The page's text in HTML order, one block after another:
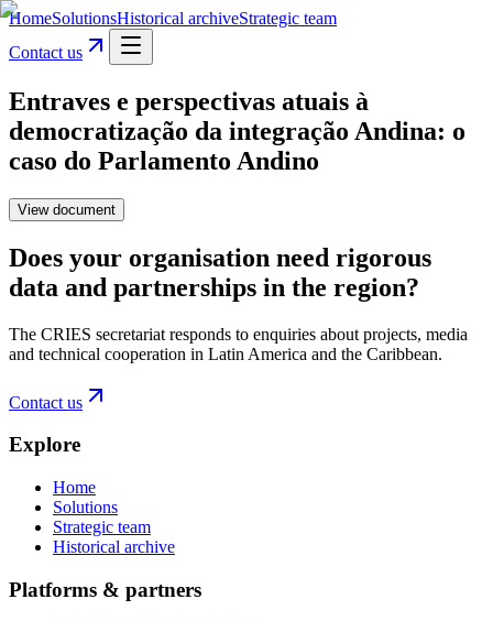
HomeSolutionsHistorical archiveStrategic team
Contact us
Entraves e perspectivas atuais à
democratização da integração Andina: o
caso do Parlamento Andino
View document
Does your organisation need rigorous
data and partnerships in the region?
The CRIES secretariat responds to enquiries about projects, media
and technical cooperation in Latin America and the Caribbean.
Contact us
Explore
Home
Solutions
Strategic team
Historical archive
Platforms & partners